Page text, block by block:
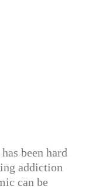
been hard
addiction
can be